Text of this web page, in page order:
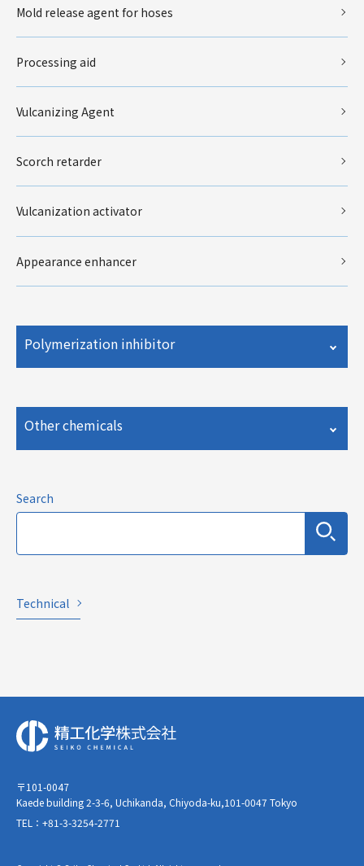
Mold release agent for hoses
Processing aid
Vulcanizing Agent
Scorch retarder
Vulcanization activator
Appearance enhancer
Polymerization inhibitor
Other chemicals
Search
Technical
〒101-0047
Kaede building 2-3-6, Uchikanda, Chiyoda-ku,101-0047 Tokyo
TEL：+81-3-3254-2771